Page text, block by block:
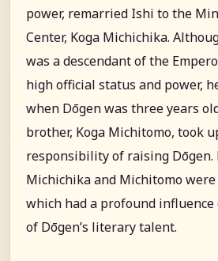
power, remarried Ishi to the
Center, Koga Michichika.
was a descendant of the
high official status and power,
when Dōgen was three years
brother, Koga Michitomo, took
responsibility of raising Dōgen.
Michichika and Michitomo
which had a profound
of Dōgen’s literary talent.